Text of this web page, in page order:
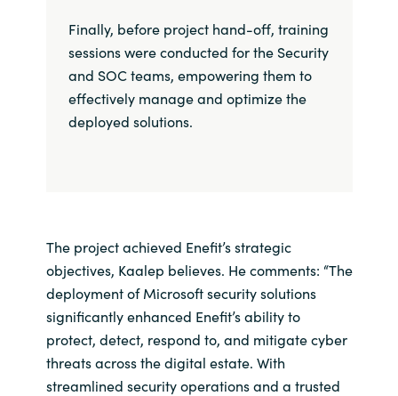
Finally, before project hand-off, training
sessions were conducted for the Security
and SOC teams, empowering them to
effectively manage and optimize the
deployed solutions.
The project achieved Enefit’s strategic
objectives, Kaalep believes. He comments: “The
deployment of Microsoft security solutions
significantly enhanced Enefit’s ability to
protect, detect, respond to, and mitigate cyber
threats across the digital estate. With
streamlined security operations and a trusted